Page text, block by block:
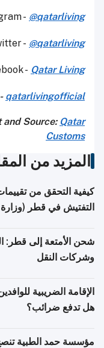
- @qatarliving
- @qatarliving
- Qatar Living
- qatarlivingofficial
and Source: Qatar
Customs
المزيد من
كيفية التحقق من
التفتيش في قطر (وزارة
شحن الأمتعة إلى قطر:
وشركات النقل
هل تدفع ضرائب؟
مؤسسة حمد الطبية